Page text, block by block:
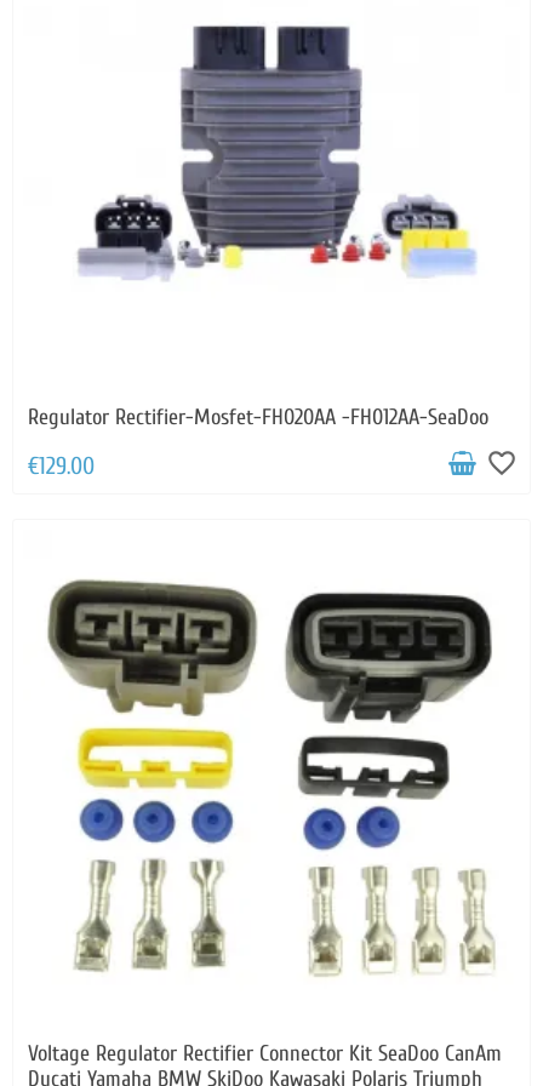
Regulator Rectifier-Mosfet-FH020AA -FH012AA-SeaDoo
€129.00 favorite_border
Voltage Regulator Rectifier Connector Kit SeaDoo CanAm
Ducati Yamaha BMW SkiDoo Kawasaki Polaris Triumph